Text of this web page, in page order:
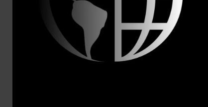
U.S. President Donald Trump signs the Executive Order